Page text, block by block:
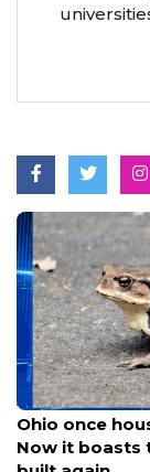
Aug 9, 2026
Ohio once
Now it boasts